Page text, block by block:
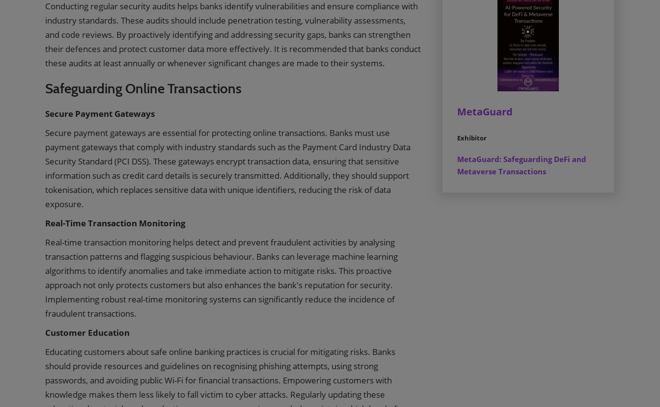
Conducting regular security audits helps banks identify vulnerabilities and ensure compliance with
industry standards. These audits should include penetration testing, vulnerability assessments,
and code reviews. By proactively identifying and addressing security gaps, banks can strengthen
their defences and protect customer data more effectively. It is recommended that banks conduct
these audits at least annually or whenever significant changes are made to their systems.
Safeguarding Online Transactions
Secure Payment Gateways
Secure payment gateways are essential for protecting online transactions. Banks must use
payment gateways that comply with industry standards such as the Payment Card Industry Data
Security Standard (PCI DSS). These gateways encrypt transaction data, ensuring that sensitive
information such as credit card details is securely transmitted. Additionally, they should support
tokenisation, which replaces sensitive data with unique identifiers, reducing the risk of data
exposure.
Real-Time Transaction Monitoring
Real-time transaction monitoring helps detect and prevent fraudulent activities by analysing
transaction patterns and flagging suspicious behaviour. Banks can leverage machine learning
algorithms to identify anomalies and take immediate action to mitigate risks. This proactive
approach not only protects customers but also enhances the bank's reputation for security.
Implementing robust real-time monitoring systems can significantly reduce the incidence of
fraudulent transactions.
Customer Education
Educating customers about safe online banking practices is crucial for mitigating risks. Banks
should provide resources and guidelines on recognising phishing attempts, using strong
passwords, and avoiding public Wi-Fi for financial transactions. Empowering customers with
knowledge makes them less likely to fall victim to cyber attacks. Regularly updating these
MetaGuard
Exhibitor
MetaGuard: Safeguarding DeFi and
Metaverse Transactions